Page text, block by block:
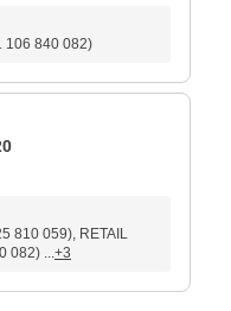
106 840 082)
810 059), RETAIL
082) ...+3